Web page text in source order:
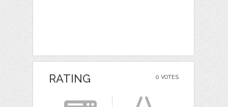
0 VOTES
RATING